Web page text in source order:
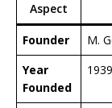
Aspect
Founder
M.
Year
Founded
1939